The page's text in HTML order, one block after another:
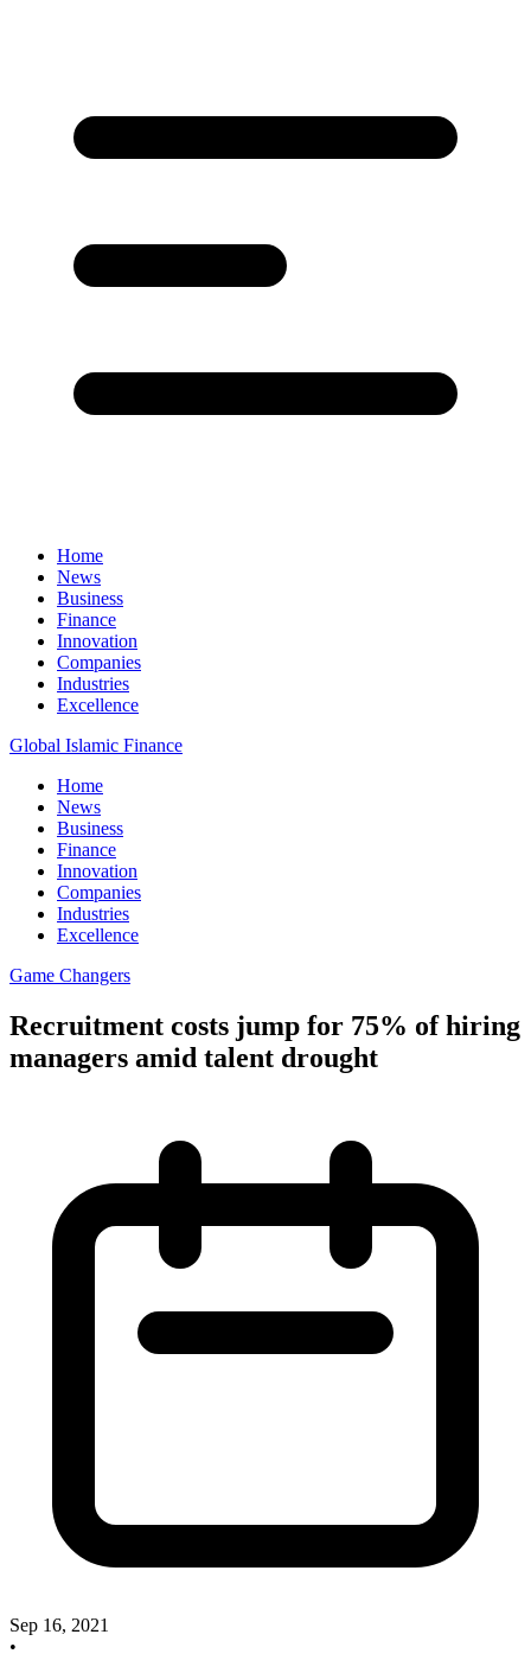
Home
News
Business
Finance
Innovation
Companies
Industries
Excellence
Global Islamic Finance
Home
News
Business
Finance
Innovation
Companies
Industries
Excellence
Game Changers
Recruitment costs jump for 75% of hiring
managers amid talent drought
Sep 16, 2021
•